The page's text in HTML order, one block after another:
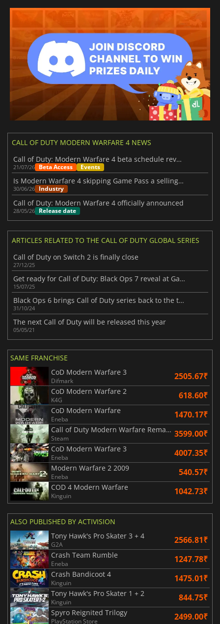
CALL OF DUTY MODERN WARFARE 4 NEWS
Call of Duty: Modern Warfare 4 beta schedule revealed
21/07/26 Beta Access Events
Is Modern Warfare 4 skipping Game Pass a selling point?
30/06/26 Industry
Call of Duty: Modern Warfare 4 officially announced
28/05/26 Release date
ARTICLES RELATED TO THE CALL OF DUTY GLOBAL SERIES
Call of Duty on Switch 2 is finally close
27/12/25
Get ready for Call of Duty: Black Ops 7 reveal at Gamescom this August
15/07/25
Black Ops 6 brings Call of Duty series back to the top
31/10/24
The next Call of Duty will be released this year
05/05/21
SAME FRANCHISE
CoD Modern Warfare 3
Difmark 2505.67₹
CoD Modern Warfare 2
K4G 618.60₹
CoD Modern Warfare
Eneba 1470.17₹
Call of Duty Modern Warfare Remastered
Steam 3599.00₹
CoD Modern Warfare 3
Eneba 4007.35₹
Modern Warfare 2 2009
Eneba 540.57₹
COD 4 Modern Warfare
Kinguin 1042.73₹
ALSO PUBLISHED BY ACTIVISION
Tony Hawk's Pro Skater 3 + 4
G2A 2566.81₹
Crash Team Rumble
Eneba 1247.78₹
Crash Bandicoot 4
Kinguin 1475.01₹
Tony Hawk's Pro Skater 1 + 2
Kinguin 844.75₹
Spyro Reignited Trilogy
PlayStation Store 2499.00₹